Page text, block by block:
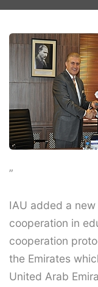
”
IAU added a
cooperation in
cooperation
the Emirates
United Arab